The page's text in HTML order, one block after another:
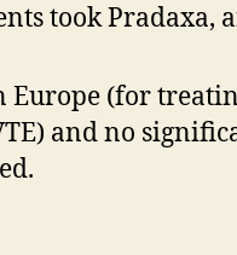
took Pradaxa,
Europe (for
and no